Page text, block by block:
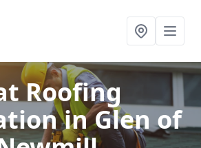
Roofing
in Glen of